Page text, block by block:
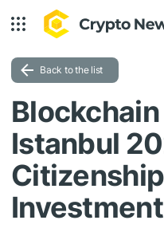
Back to the list
Istanbul
Investment